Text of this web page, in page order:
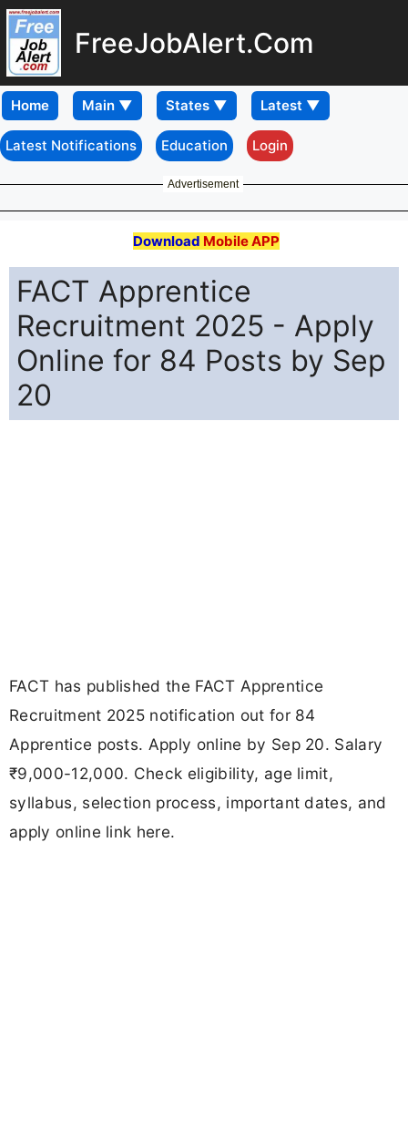
FreeJobAlert.Com
Home
Latest Notifications Education Login
Advertisement
Download Mobile APP
FACT Apprentice
Recruitment 2025 - Apply
Online for 84 Posts by Sep
20
FACT has published the FACT Apprentice
Recruitment 2025 notification out for 84
Apprentice posts. Apply online by Sep 20. Salary
₹9,000-12,000. Check eligibility, age limit,
syllabus, selection process, important dates, and
apply online link here.